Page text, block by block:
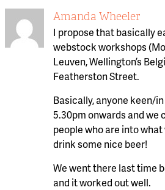
Amanda Wheeler
I propose that basically
webstock workshops
Leuven, Wellington’s
Featherston Street.
Basically, anyone keen/
5.30pm onwards and we
people who are into
drink some nice beer!
We went there last time
and it worked out well.